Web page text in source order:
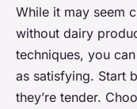
While it may seem
without dairy
techniques, you
as satisfying. Start
they’re tender.